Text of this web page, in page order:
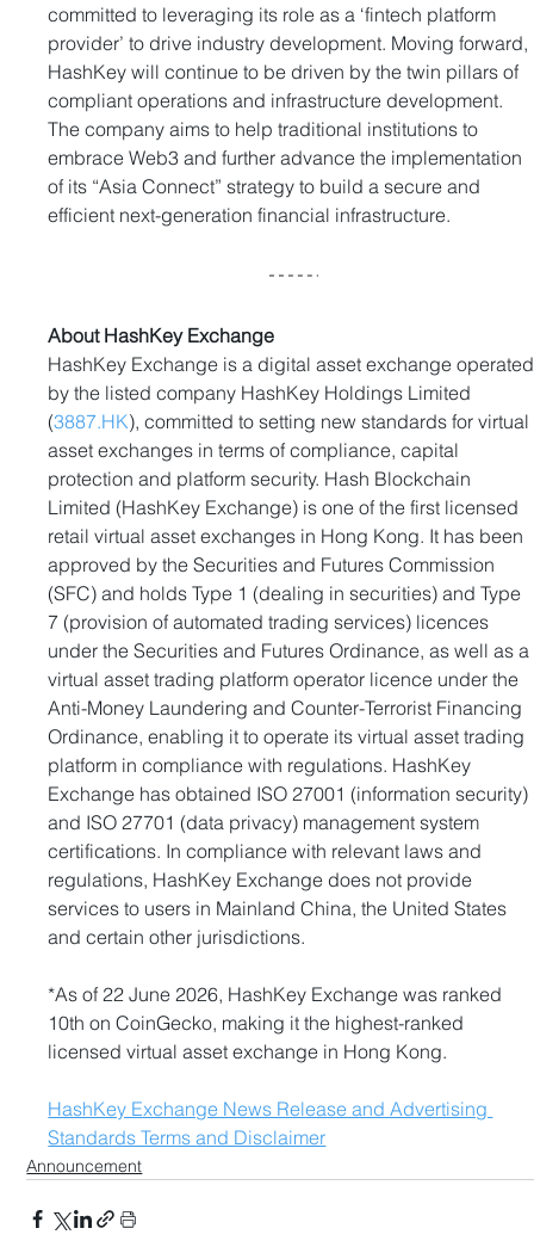
committed to leveraging its role as a ‘fintech platform
provider’ to drive industry development. Moving forward,
HashKey will continue to be driven by the twin pillars of
compliant operations and infrastructure development.
The company aims to help traditional institutions to
embrace Web3 and further advance the implementation
of its “Asia Connect” strategy to build a secure and
efficient next-generation financial infrastructure.
About HashKey Exchange
HashKey Exchange is a digital asset exchange
by the listed company HashKey Holdings Limited
(3887.HK), committed to setting new standards for virtual
asset exchanges in terms of compliance, capital
protection and platform security. Hash Blockchain
Limited (HashKey Exchange) is one of the first licensed
retail virtual asset exchanges in Hong Kong. It has been
approved by the Securities and Futures Commission
(SFC) and holds Type 1 (dealing in securities) and Type
7 (provision of automated trading services) licences
under the Securities and Futures Ordinance, as well as a
virtual asset trading platform operator licence under the
Anti-Money Laundering and Counter-Terrorist Financing
Ordinance, enabling it to operate its virtual asset trading
platform in compliance with regulations. HashKey
Exchange has obtained ISO 27001 (information security)
and ISO 27701 (data privacy) management system
certifications. In compliance with relevant laws and
regulations, HashKey Exchange does not provide
services to users in Mainland China, the United States
and certain other jurisdictions.
*As of 22 June 2026, HashKey Exchange was ranked
10th on CoinGecko, making it the highest-ranked
licensed virtual asset exchange in Hong Kong.
HashKey Exchange News Release and Advertising
Standards Terms and Disclaimer
Announcement